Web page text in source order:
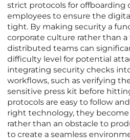
strict protocols for offboarding
employees to ensure the
tight. By making security a
corporate culture rather than
distributed teams can
difficulty level for potential
integrating security checks
workflows, such as verifying
sensitive press kit before
protocols are easy to follow
right technology, they
rather than an obstacle to
to create a seamless